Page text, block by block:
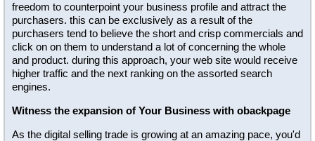
freedom to counterpoint your business profile and attract the
purchasers. this can be exclusively as a result of the
purchasers tend to believe the short and crisp commercials and
click on on them to understand a lot of concerning the whole
and product. during this approach, your web site would receive
higher traffic and the next ranking on the assorted search
engines.
Witness the expansion of Your Business with obackpage
As the digital selling trade is growing at an amazing pace, you'd